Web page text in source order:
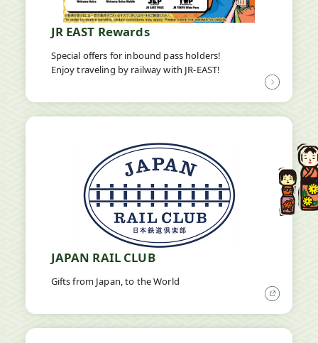
JR EAST Rewards
Special offers for inbound pass holders!
Enjoy traveling by railway with JR-EAST!
JAPAN RAIL CLUB
Gifts from Japan, to the World
a